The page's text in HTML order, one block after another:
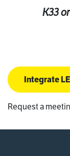
K33
Integrate
Request a